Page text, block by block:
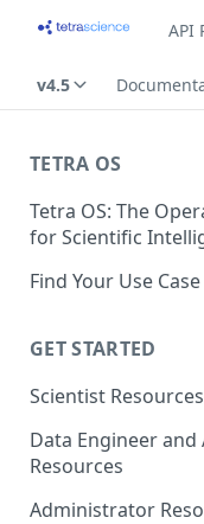
API
v4.5
TETRA OS
Tetra OS: The
for Scientific
Find Your Use Case
GET STARTED
Scientist Resources
Data Engineer and
Resources
Administrator